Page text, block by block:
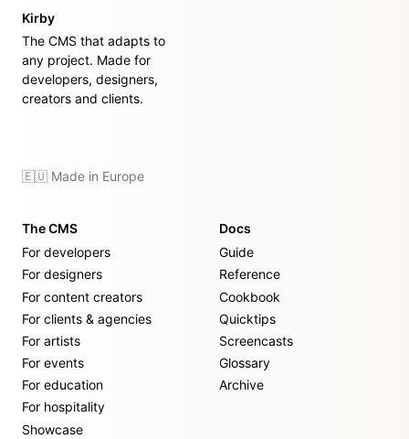
Kirby
The CMS that adapts to
any project. Made for
developers, designers,
creators and clients.
🇪🇺 Made in Europe
The CMS
For developers
For designers
For content creators
For clients & agencies
For artists
For events
For education
For hospitality
Showcase
Docs
Guide
Reference
Cookbook
Quicktips
Screencasts
Glossary
Archive